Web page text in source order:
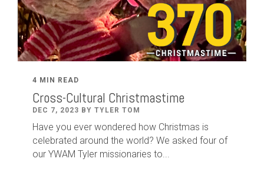
4 MIN READ
Cross-Cultural Christmastime
DEC 7, 2023 BY TYLER TOM
Have you ever wondered how Christmas is
celebrated around the world? We asked four of
our YWAM Tyler missionaries to...